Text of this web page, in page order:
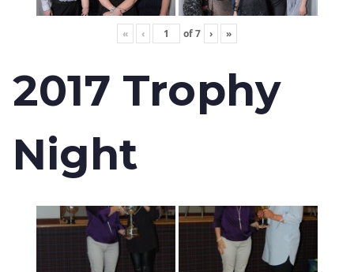
« ‹ of7 › »
2017 Trophy
Night